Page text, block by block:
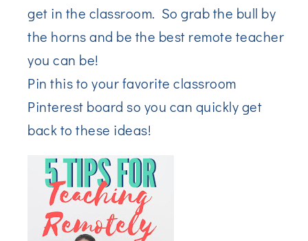
get in the classroom. So grab the bull by
the horns and be the best remote teacher
you can be!
Pin this to your favorite classroom
Pinterest board so you can quickly get
back to these ideas!